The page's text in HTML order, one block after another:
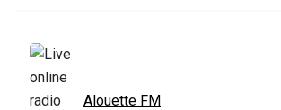
Alouette FM